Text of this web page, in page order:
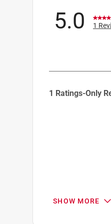
5.0 1
to
1 Ratings-Only
SHOW MORE